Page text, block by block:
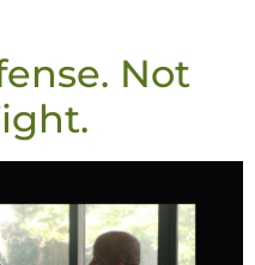
Not